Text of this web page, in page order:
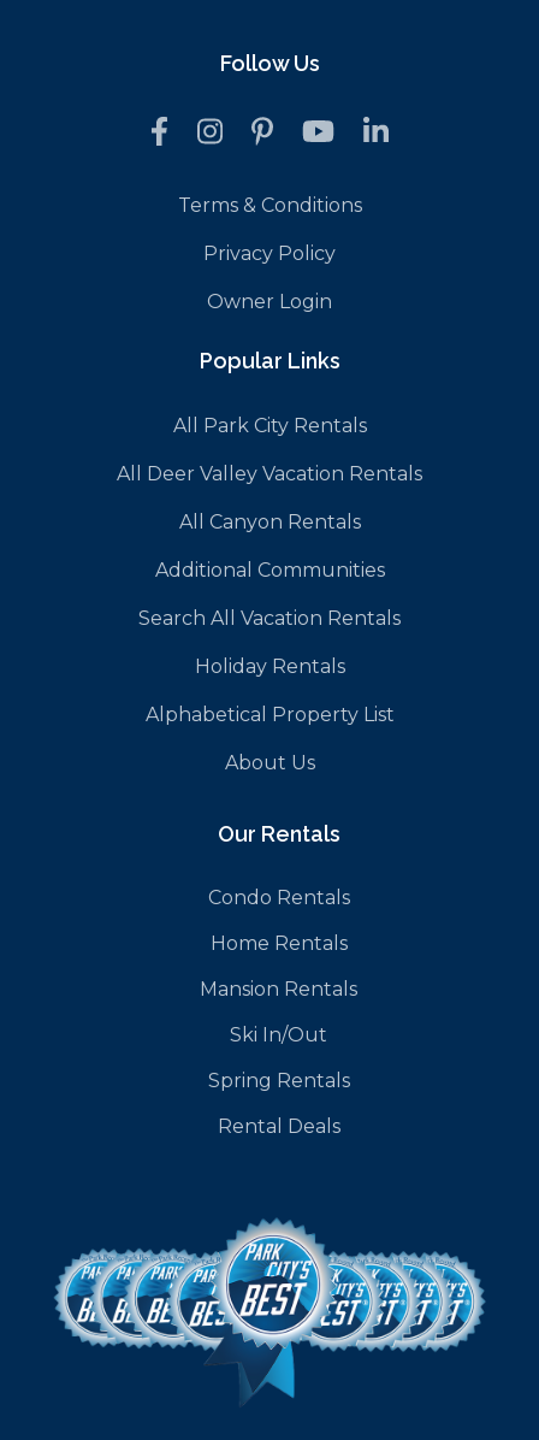
Follow Us
Terms & Conditions
Privacy Policy
Owner Login
Popular Links
All Park City Rentals
All Deer Valley Vacation Rentals
All Canyon Rentals
Additional Communities
Search All Vacation Rentals
Holiday Rentals
Alphabetical Property List
About Us
Our Rentals
Condo Rentals
Home Rentals
Mansion Rentals
Ski In/Out
Spring Rentals
Rental Deals